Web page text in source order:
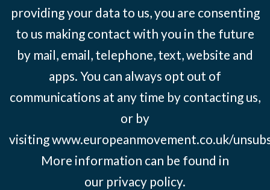
providing your data to us, you are consenting
to us making contact with you in the future
by mail, email, telephone, text, website and
apps. You can always opt out of
communications at any time by contacting us,
or by
visitingwww.europeanmovement.co.uk/
More information can be found in
our privacy policy.